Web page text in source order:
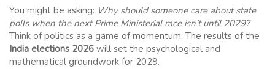
You might be asking: Why should someone care about state
polls when the next Prime Ministerial race isn’t until 2029?
Think of politics as a game of momentum. The results of the
India elections 2026 will set the psychological and
mathematical groundwork for 2029.